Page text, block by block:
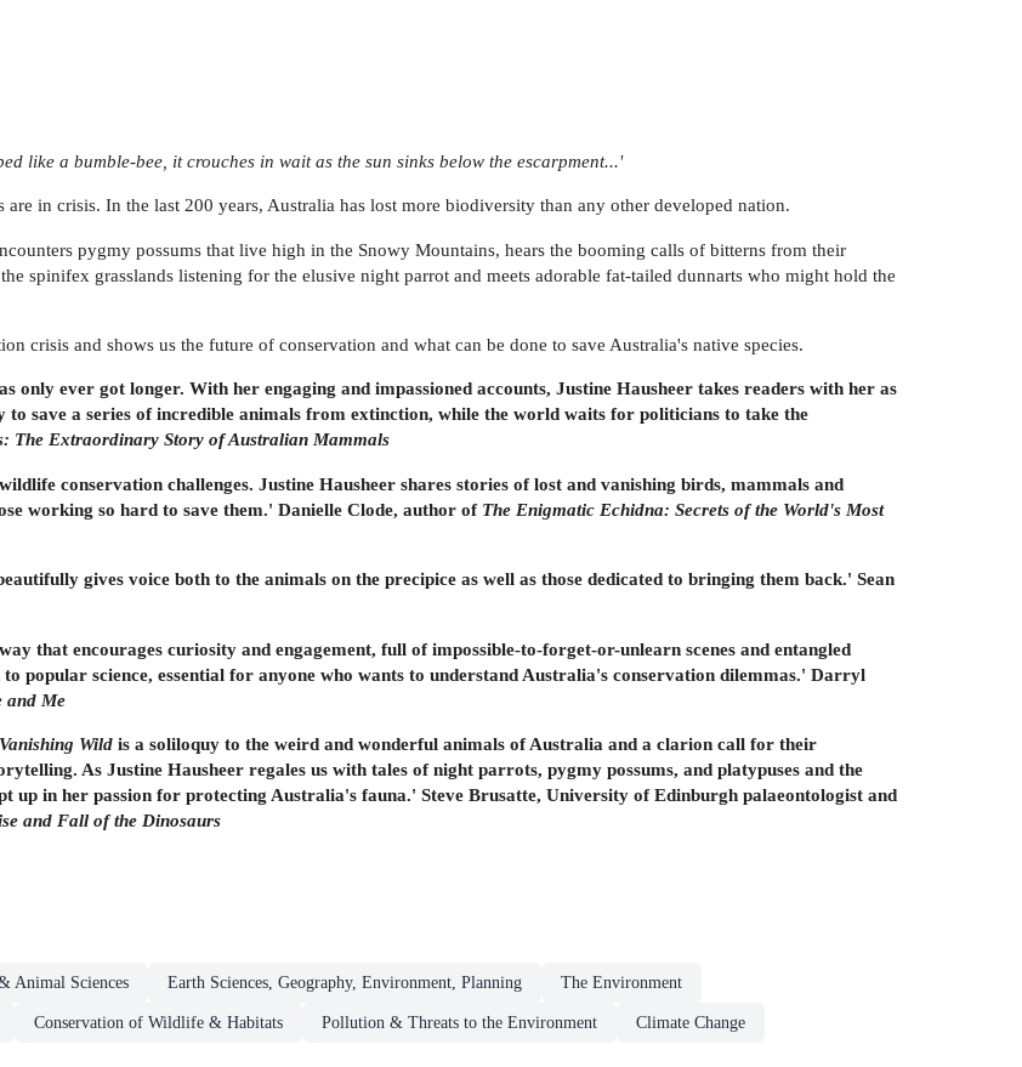
like a bumble-bee, it crouches in wait as the sun sinks below the escarpment...'
in crisis. In the last 200 years, Australia has lost more biodiversity than any other developed nation.
pygmy possums that live high in the Snowy Mountains, hears the booming calls of bitterns from their
spinifex grasslands listening for the elusive night parrot and meets adorable fat-tailed dunnarts who might hold the
crisis and shows us the future of conservation and what can be done to save Australia's native species.
only ever got longer. With her engaging and impassioned accounts, Justine Hausheer takes readers with her as
save a series of incredible animals from extinction, while the world waits for politicians to take the
The Extraordinary Story of Australian Mammals
conservation challenges. Justine Hausheer shares stories of lost and vanishing birds, mammals and
working so hard to save them.' Danielle Clode, author of The Enigmatic Echidna: Secrets of the World's Most
gives voice both to the animals on the precipice as well as those dedicated to bringing them back.' Sean
that encourages curiosity and engagement, full of impossible-to-forget-or-unlearn scenes and entangled
popular science, essential for anyone who wants to understand Australia's conservation dilemmas.' Darryl
and Me
Wild is a soliloquy to the weird and wonderful animals of Australia and a clarion call for their
As Justine Hausheer regales us with tales of night parrots, pygmy possums, and platypuses and the
up in her passion for protecting Australia's fauna.' Steve Brusatte, University of Edinburgh palaeontologist and
and Fall of the Dinosaurs
Animal Sciences Earth Sciences, Geography, Environment, Planning The Environment
Conservation of Wildlife & Habitats Pollution & Threats to the Environment Climate Change